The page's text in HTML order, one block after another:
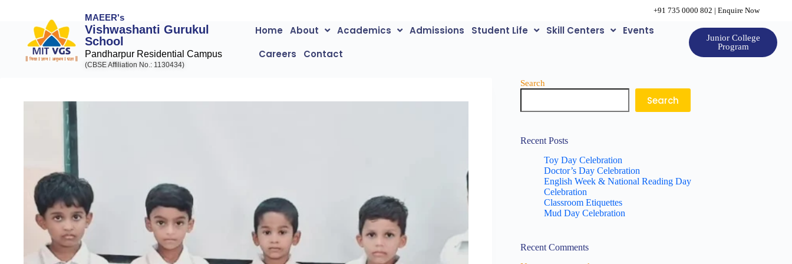
+91 735 0000 802 | Enquire Now
MAEER's
Vishwashanti Gurukul
School
Pandharpur Residential Campus
(CBSE Affiliation No.: 1130434)
Home About Academics Admissions Student Life Skill Centers
Events
Careers
Contact
Junior College
Program
Search
Search
Recent Posts
Toy Day Celebration
Doctor’s Day Celebration
English Week & National Reading Day
Celebration
Classroom Etiquettes
Mud Day Celebration
Recent Comments